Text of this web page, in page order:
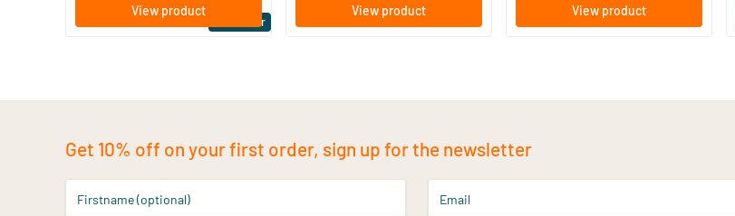
Bestseller
View product View product View product
Get 10% off on your first order, sign up for the newsletter
Firstname (optional) Email